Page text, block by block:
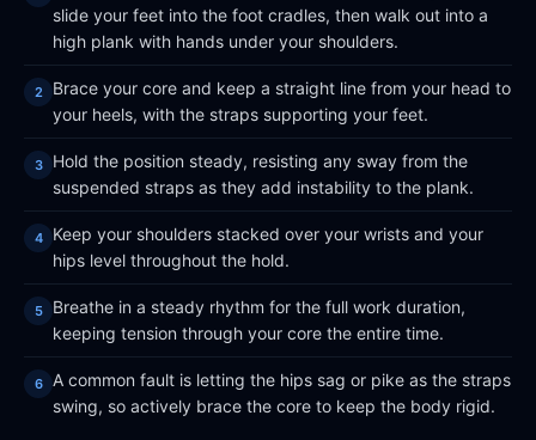
slide your feet into the foot cradles, then walk out into a
high plank with hands under your shoulders.
Brace your core and keep a straight line from your head to
your heels, with the straps supporting your feet.
Hold the position steady, resisting any sway from the
suspended straps as they add instability to the plank.
Keep your shoulders stacked over your wrists and your
hips level throughout the hold.
Breathe in a steady rhythm for the full work duration,
keeping tension through your core the entire time.
A common fault is letting the hips sag or pike as the straps
swing, so actively brace the core to keep the body rigid.